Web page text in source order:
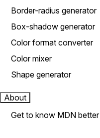
Border-radius generator
Box-shadow generator
Color format converter
Color mixer
Shape generator
About
Get to know MDN better